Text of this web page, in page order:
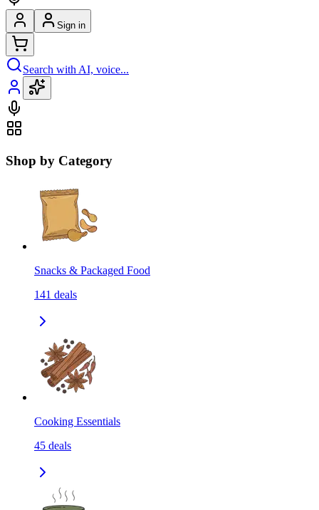
Sign in
Search with AI, voice...
Shop by Category
Snacks & Packaged Food
141 deals
Cooking Essentials
45 deals